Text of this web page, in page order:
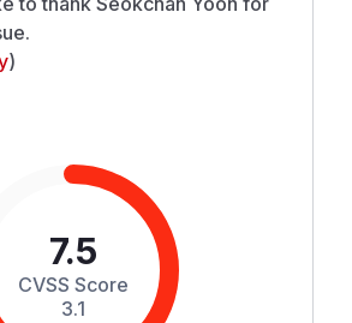
)
7.5
CVSS Score
3.1